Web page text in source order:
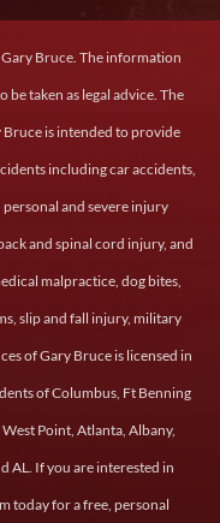
Bruce. The information
taken as legal advice. The
is intended to provide
including car accidents,
and severe injury
and spinal cord injury, and
malpractice, dog bites,
slip and fall injury, military
of Gary Bruce is licensed in
of Columbus, Ft Benning
Point, Atlanta, Albany,
AL. If you are interested in
today for a free, personal